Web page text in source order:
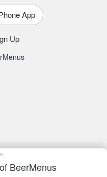
BeerMenus
App
Up